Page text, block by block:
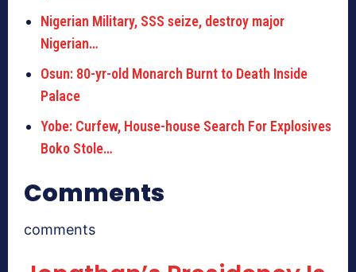
Nigerian Military, SSS seize, destroy major
Nigerian…
Osun: 80-yr-old Monarch Burnt to Death Inside
Palace
Yobe: Curfew, House-house Search For Explosives
Boko Stole…
Comments
comments